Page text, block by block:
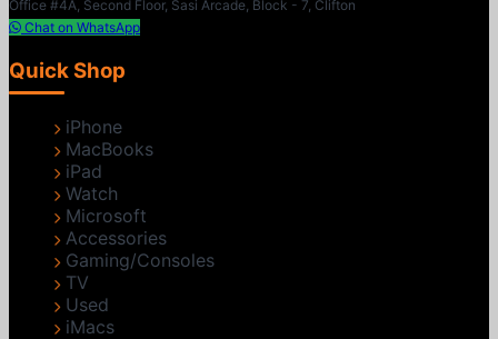
Office #4A, Second Floor, Sasi Arcade, Block - 7, Clifton
Chat on WhatsApp
Quick Shop
iPhone
MacBooks
iPad
Watch
Microsoft
Accessories
Gaming/Consoles
TV
Used
iMacs